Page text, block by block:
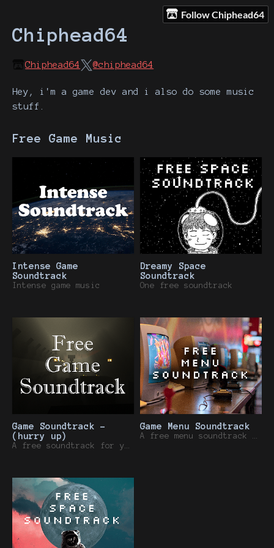
Follow Chiphead64
Chiphead64
Chiphead64 @chiphead64
Hey, i'm a game dev and i also do some music
stuff.
Free Game Music
Intense Game
Soundtrack
Intense game music
Dreamy Space
Soundtrack
One free soundtrack
Game Soundtrack -
(hurry up)
A free soundtrack for your game.
Game Menu Soundtrack
A free menu soundtrack for your game.